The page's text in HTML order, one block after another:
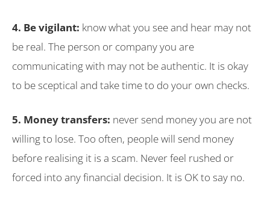
4. Be vigilant: know what you see and hear may not
be real. The person or company you are
communicating with may not be authentic. It is okay
to be sceptical and take time to do your own checks.
5. Money transfers: never send money you are not
willing to lose. Too often, people will send money
before realising it is a scam. Never feel rushed or
forced into any financial decision. It is OK to say no.